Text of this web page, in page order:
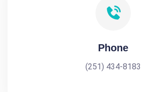
Phone
(251) 434-8183